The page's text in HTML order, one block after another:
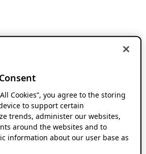
Cookies”, you agree to the storing
to support certain
trends, administer our websites,
around the websites and to
information about our user base as